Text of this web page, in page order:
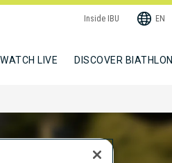
Inside IBU EN
WATCH LIVE DISCOVER BIATHLON